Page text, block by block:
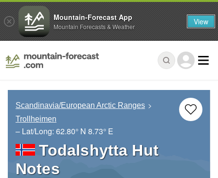
Scandinavia/European Arctic Ranges
Trollheimen
– Lat/Long: 62.80° N 8.73° E
Todalshytta Hut
Notes
Mountain-Forecast App
Mountain Forecasts & Weather View